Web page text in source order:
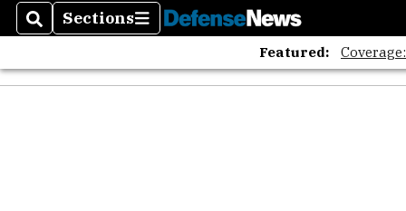
SearchSections
Sections
Featured: